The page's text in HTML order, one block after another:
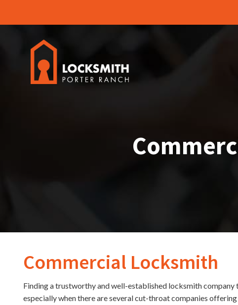
Commercial Locksmith
Finding a trustworthy and well-established locksmith
especially when there are several cut-throat companies